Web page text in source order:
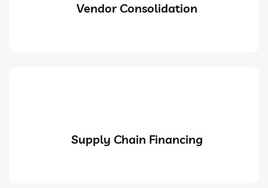
Vendor Consolidation
Supply Chain Financing